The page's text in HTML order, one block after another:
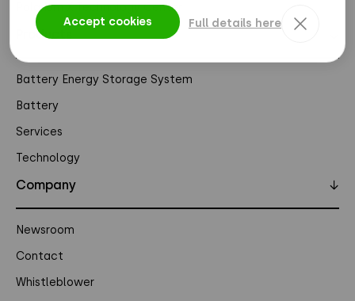
Accept cookies Full details here
Polarium X Technology Center
Products
Battery Energy Storage System
Battery
Services
Technology
Company ↓
Newsroom
Contact
Whistleblower